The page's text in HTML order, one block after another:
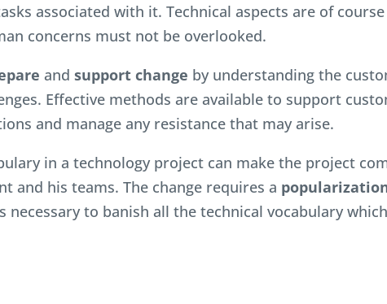
associated with it. Technical aspects are of course
concerns must not be overlooked.
and support change by understanding the
Effective methods are available to support
and manage any resistance that may arise.
in a technology project can make the project
and his teams. The change requires a
necessary to banish all the technical vocabulary